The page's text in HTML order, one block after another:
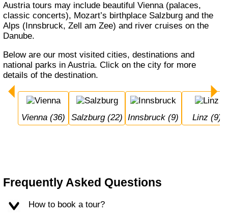
Austria tours may include beautiful Vienna (palaces,
classic concerts), Mozart’s birthplace Salzburg and the
Alps (Innsbruck, Zell am Zee) and river cruises on the
Danube.
Below are our most visited cities, destinations and
national parks in Austria. Click on the city for more
details of the destination.
Vienna (36) Salzburg (22) Innsbruck (9) Linz (9)
Frequently Asked Questions
How to book a tour?